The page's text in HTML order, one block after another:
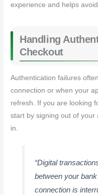
experience and helps
Handling
Checkout
Authentication failures
connection or when your
refresh. If you are looking
start by signing out of
in.
“Digital
between your
connection is